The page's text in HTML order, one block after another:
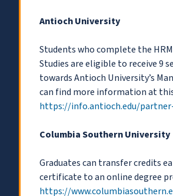
Antioch University
Students who complete the
Studies are eligible to receive 9
towards Antioch University’s
can find more information at
https://info.antioch.edu/
Columbia Southern University
Graduates can transfer credits
certificate to an online degree
https://